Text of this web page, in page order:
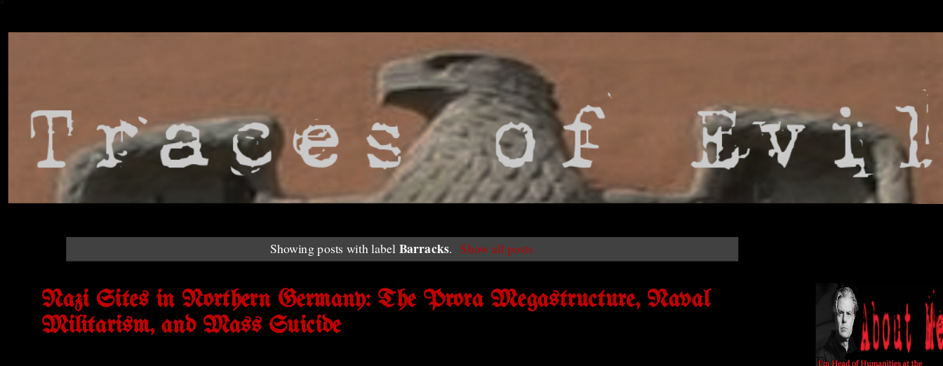
Showing posts with label Barracks. Show all posts
Nazi Sites in Northern Germany: The Prora Megastructure, Naval
Militarism, and Mass Suicide